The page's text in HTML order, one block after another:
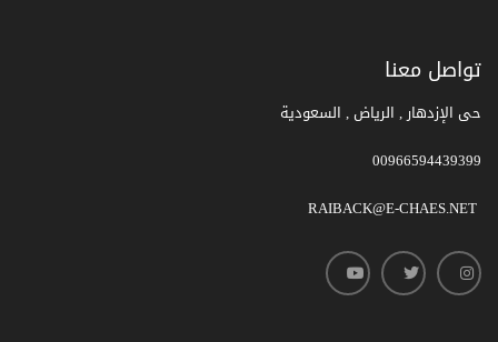
تواصل معنا
حى الإزدهار , الرياض , السعودية
00966594439399